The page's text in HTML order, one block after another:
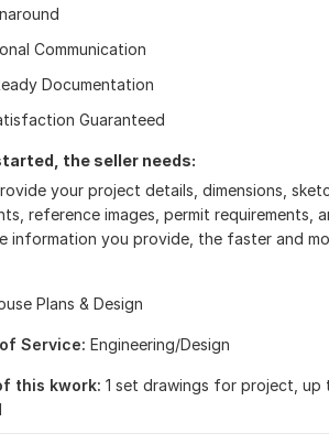
Communication
Documentation
Guaranteed
the seller needs:
your project details, dimensions,
reference images, permit requirements,
information you provide, the faster and
Plans & Design
Service: Еngineering/Design
this kwork: 1 set drawings for project,